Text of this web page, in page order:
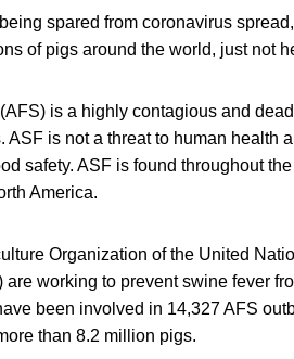
spared from coronavirus
of pigs around the world, just not
is a highly contagious and
is not a threat to human health
safety. ASF is found throughout
America.
Organization of the United
are working to prevent swine fever
been involved in 14,327 AFS
than 8.2 million pigs.